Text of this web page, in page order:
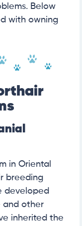
Below
with owning
in Oriental
breeding
developed
and other
inherited the